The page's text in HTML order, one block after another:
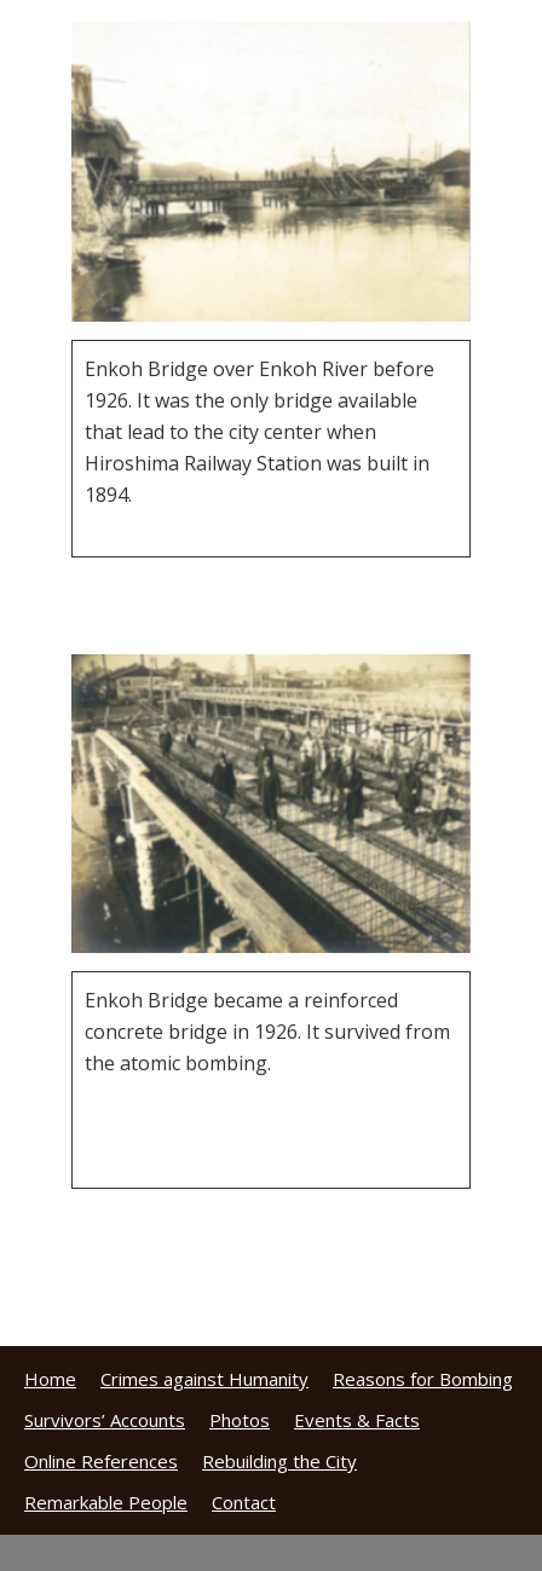
Enkoh Bridge over Enkoh River before
1926. It was the only bridge available
that lead to the city center when
Hiroshima Railway Station was built in
1894.
Enkoh Bridge became a reinforced
concrete bridge in 1926. It survived from
the atomic bombing.
Home Crimes against Humanity
Reasons for Bombing
Survivors’ Accounts
Photos
Events & Facts
Online References
Rebuilding the City
Remarkable People
Contact